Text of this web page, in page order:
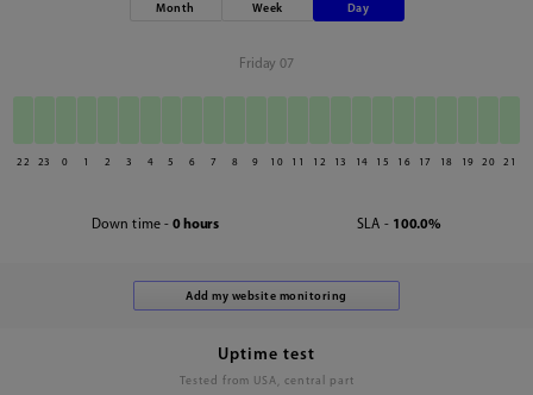
Month Week Day
Friday 07
22 23 0 1 2 3 4 5 6 7 8 9 10 11 12 13 14 15 16 17 18 19 20 21
Down time - 0 hours SLA - 100.0%
Uptime test
Tested from USA, central part